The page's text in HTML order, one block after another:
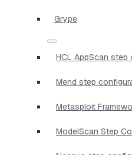
Grype
HCL AppScan step
Mend step
Metasploit
ModelScan Step